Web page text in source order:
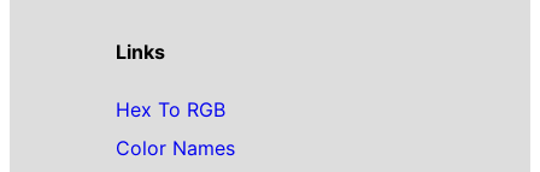
Links
Hex To RGB
Color Names